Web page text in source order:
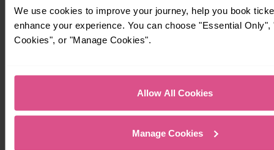
We use cookies to improve your journey, help you book
enhance your experience. You can choose "Essential Only",
Cookies", or "Manage Cookies".
Allow All Cookies
Manage Cookies